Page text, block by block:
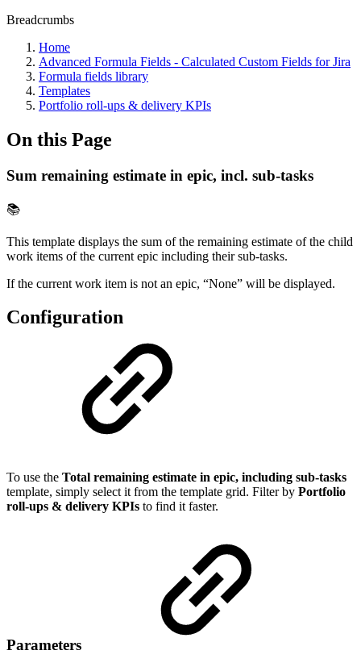
Breadcrumbs
Home
Advanced Formula Fields - Calculated Custom Fields for Jira
Formula fields library
Templates
Portfolio roll-ups & delivery KPIs
On this Page
Sum remaining estimate in epic, incl. sub-tasks
📚
This template displays the sum of the remaining estimate of the child
work items of the current epic including their sub-tasks.
If the current work item is not an epic, “None” will be displayed.
Configuration
To use the Total remaining estimate in epic, including sub-tasks
template, simply select it from the template grid. Filter by Portfolio
roll-ups & delivery KPIs to find it faster.
Parameters